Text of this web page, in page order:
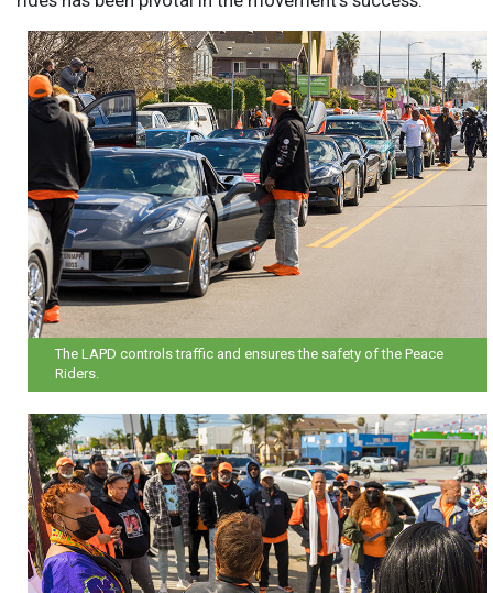
The LAPD controls traffic and ensures the safety of the Peace
Riders.